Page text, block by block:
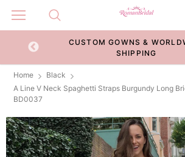
CUSTOM GOWNS &
SHIPPING
Home
Black
A Line V Neck Spaghetti Straps Burgundy Long
BD0037